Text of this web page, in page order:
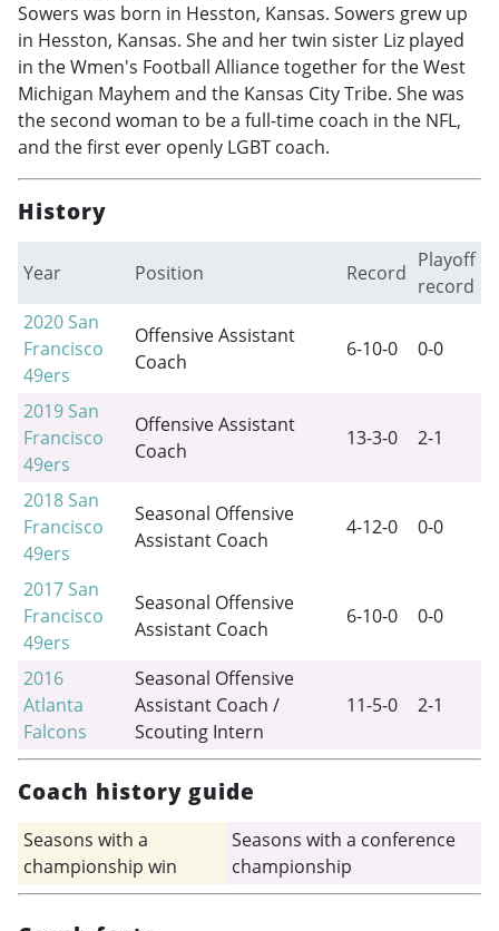
Sowers was born in Hesston, Kansas. Sowers grew up
in Hesston, Kansas. She and her twin sister Liz played
in the Wmen's Football Alliance together for the West
Michigan Mayhem and the Kansas City Tribe. She was
the second woman to be a full-time coach in the NFL,
and the first ever openly LGBT coach.
History
Year Position Record
Playoff
record
2020 San
Francisco
49ers
Offensive Assistant
Coach
6-10-0 0-0
2019 San
Francisco
49ers
Offensive Assistant
Coach
13-3-0 2-1
2018 San
Francisco
49ers
Seasonal Offensive
Assistant Coach
4-12-0 0-0
2017 San
Francisco
49ers
Seasonal Offensive
Assistant Coach
6-10-0 0-0
2016
Atlanta
Falcons
Seasonal Offensive
Assistant Coach /
Scouting Intern
11-5-0 2-1
Coach history guide
Seasons with a
championship win
Seasons with a conference
championship